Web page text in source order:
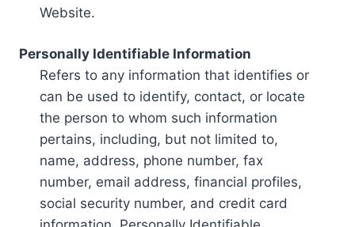
Website.
Personally Identifiable Information
Refers to any information that identifies or
can be used to identify, contact, or locate
the person to whom such information
pertains, including, but not limited to,
name, address, phone number, fax
number, email address, financial profiles,
social security number, and credit card